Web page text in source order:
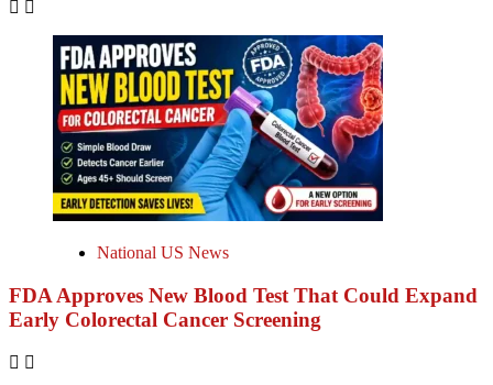
National US News
FDA Approves New Blood Test That Could Expand
Early Colorectal Cancer Screening